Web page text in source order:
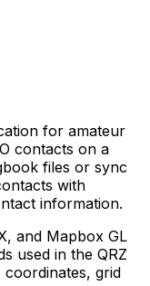
for amateur
contacts on a
files or sync
with
information.
and Mapbox GL
used in the QRZ
coordinates, grid